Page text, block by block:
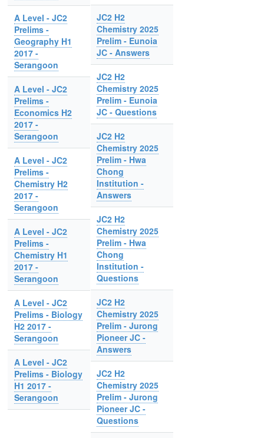
A Level - JC2
Prelims -
Geography H1
2017 -
Serangoon
A Level - JC2
Prelims -
Economics H2
2017 -
Serangoon
A Level - JC2
Prelims -
Chemistry H2
2017 -
Serangoon
A Level - JC2
Prelims -
Chemistry H1
2017 -
Serangoon
A Level - JC2
Prelims - Biology
H2 2017 -
Serangoon
A Level - JC2
Prelims - Biology
H1 2017 -
Serangoon
JC2 H2
Chemistry 2025
Prelim - Eunoia
JC - Answers
JC2 H2
Chemistry 2025
Prelim - Eunoia
JC - Questions
JC2 H2
Chemistry 2025
Prelim - Hwa
Chong
Institution -
Answers
JC2 H2
Chemistry 2025
Prelim - Hwa
Chong
Institution -
Questions
JC2 H2
Chemistry 2025
Prelim - Jurong
Pioneer JC -
Answers
JC2 H2
Chemistry 2025
Prelim - Jurong
Pioneer JC -
Questions